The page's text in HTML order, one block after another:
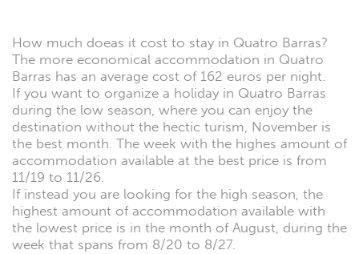
How much doeas it cost to stay in Quatro Barras?
The more economical accommodation in Quatro
Barras has an average cost of 162 euros per night.
If you want to organize a holiday in Quatro Barras
during the low season, where you can enjoy the
destination without the hectic turism, November is
the best month. The week with the highes amount of
accommodation available at the best price is from
11/19 to 11/26.
If instead you are looking for the high season, the
highest amount of accommodation available with
the lowest price is in the month of August, during the
week that spans from 8/20 to 8/27.